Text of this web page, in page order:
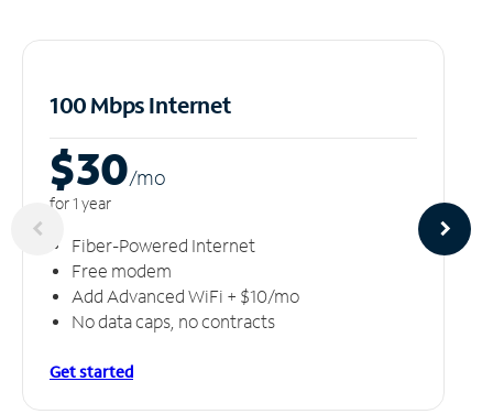
100 Mbps Internet
$30/mo
for 1 year
Fiber-Powered Internet
Free modem
Add Advanced WiFi + $10/mo
No data caps, no contracts
Get started